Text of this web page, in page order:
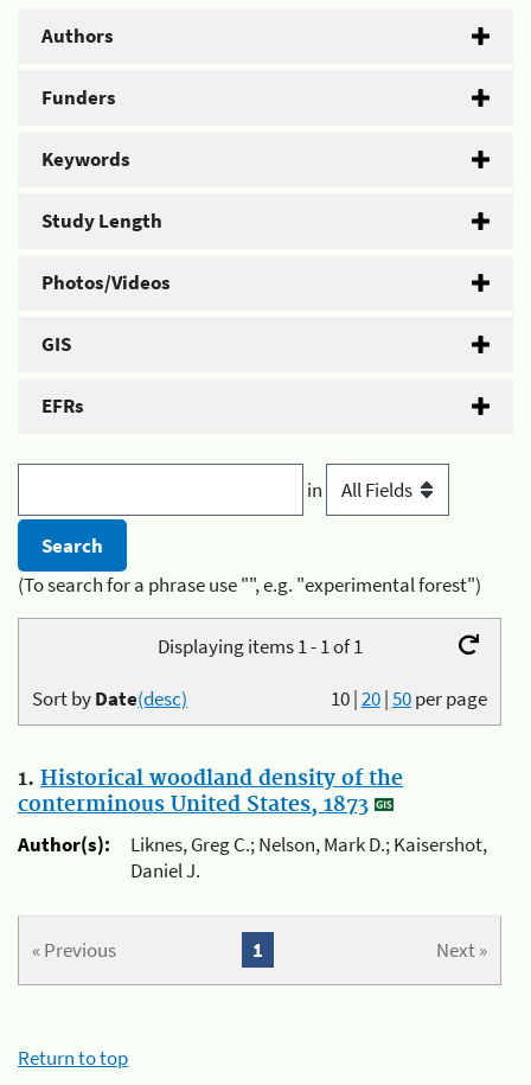
Authors
Funders
Keywords
Study Length
Photos/Videos
GIS
EFRs
in
(To search for a phrase use "", e.g. "experimental forest")
Displaying items 1 - 1 of 1
10|20|50per page
Sort byDate(desc)
1. Historical woodland density of the
conterminous United States, 1873
Author(s):
Liknes, Greg C.; Nelson, Mark D.; Kaisershot,
Daniel J.
« Previous Next »
1
Return to top